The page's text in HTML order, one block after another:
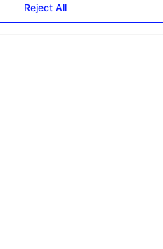
Reject All